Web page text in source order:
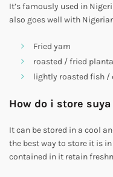
It’s famously used in
also goes well with
Fried yam
roasted / fried
lightly roasted fish /
How do i store
It can be stored in a cool
the best way to store it is
contained in it retain